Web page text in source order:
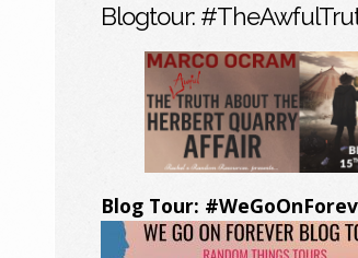
Blogtour:
Blog Tour: